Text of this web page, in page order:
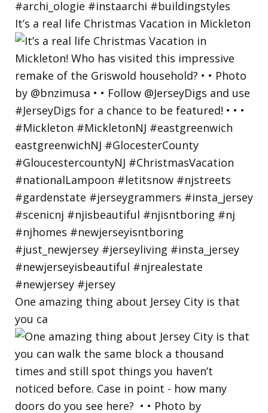
It’s a real life Christmas Vacation in Mickleton
One amazing thing about Jersey City is that
you ca